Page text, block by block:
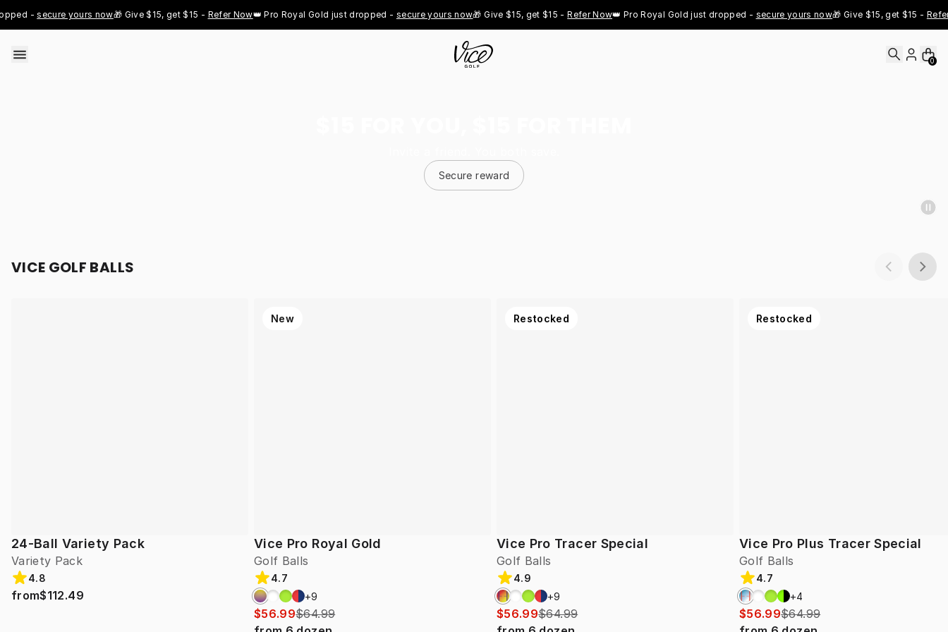
- secure yours now🎁 Give $15, get $15 - Refer Now👑 Pro Royal Gold just dropped - secure yours now🎁 Give $15, get $15 - Refer Now👑 Pro Royal Gold just dropped - secure yours now🎁 Give $15, get $15 - Refer Now
0
Secure reward
VICE GOLF BALLS
24-Ball Variety Pack
Variety Pack
4.8
from$112.49
Vice Pro Royal Gold
Golf Balls
New
4.7
+9
$56.99$64.99
Vice Pro Tracer Special
Golf Balls
Restocked
4.9
+9
$56.99$64.99
Vice Pro Plus Tracer Special
Golf Balls
Restocked
4.7
+4
$56.99$64.99